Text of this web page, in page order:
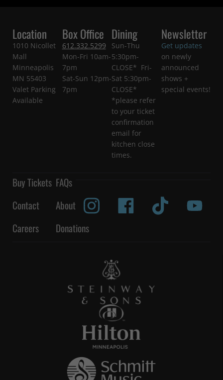
Location
1010 Nicollet
Mall
Minneapolis
MN 55403
Valet Parking
Available
Box Office
612.332.5299
Mon-Fri 10am-
7pm
Sat-Sun 12pm-
7pm
Dining
Sun-Thu
5:30pm-
CLOSE* Fri-
Sat 5:30pm-
CLOSE*
*please refer
to your ticket
confirmation
email for
kitchen close
times.
Newsletter
Get updates
on newly
announced
shows +
special events!
Buy Tickets FAQs
Contact
About
Careers
Donations